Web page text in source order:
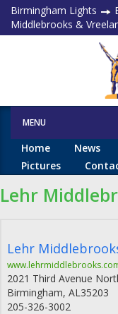
Birmingham Lights
Middlebrooks &
MENU
Home News
Pictures
Lehr
Lehr
2021 Third Avenue
Birmingham, AL35203
205-326-3002